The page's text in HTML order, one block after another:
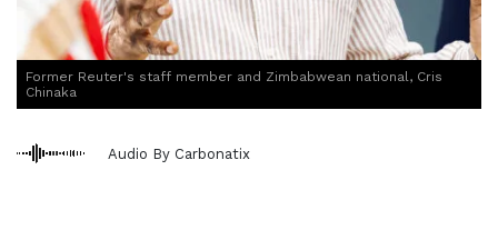
Former Reuter's staff member and Zimbabwean national, Cris
Chinaka
Audio By Carbonatix